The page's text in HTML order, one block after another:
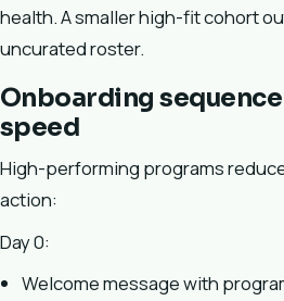
health. A smaller high-fit cohort
uncurated roster.
Onboarding
speed
High-performing programs
action:
Day 0:
Welcome message with